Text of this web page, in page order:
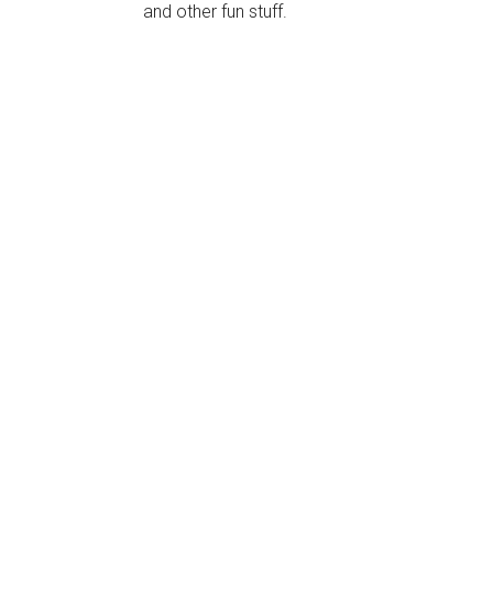
and other fun stuff.